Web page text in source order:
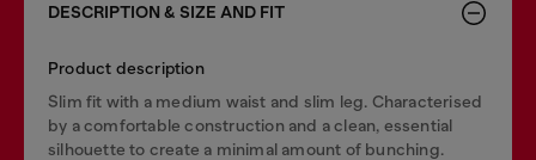
DESCRIPTION & SIZE AND FIT
Product description
Slim fit with a medium waist and slim leg. Characterised
by a comfortable construction and a clean, essential
silhouette to create a minimal amount of bunching.